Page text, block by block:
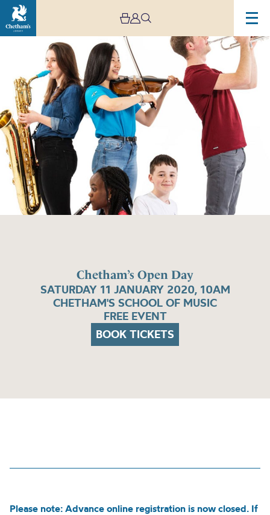
Chetham’s Open Day
SATURDAY 11 JANUARY 2020, 10AM
CHETHAM'S SCHOOL OF MUSIC
FREE EVENT
BOOK TICKETS
Please note: Advance online registration is now closed. If